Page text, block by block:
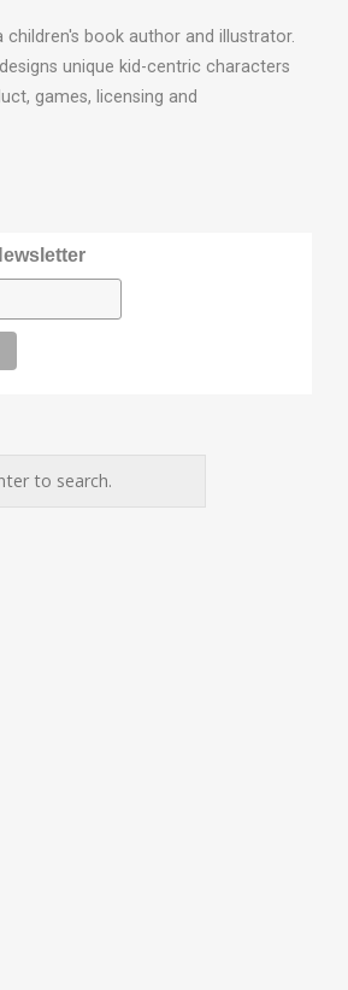
children's book author and illustrator.
unique kid-centric characters
games, licensing and